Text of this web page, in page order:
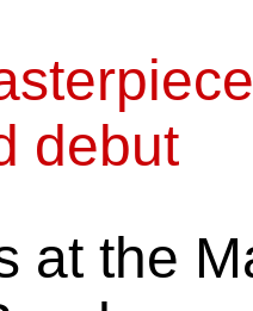
debut
at the